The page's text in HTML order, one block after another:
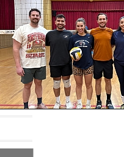
Notes